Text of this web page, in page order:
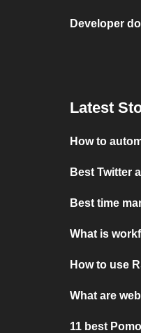
Developer
Latest
How to
Best Twitter
Best time
What is
How to use
What are
11 best